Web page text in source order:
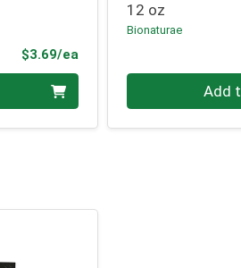
$3.69/eaProduct Price
12 oz
Bionaturae
Add